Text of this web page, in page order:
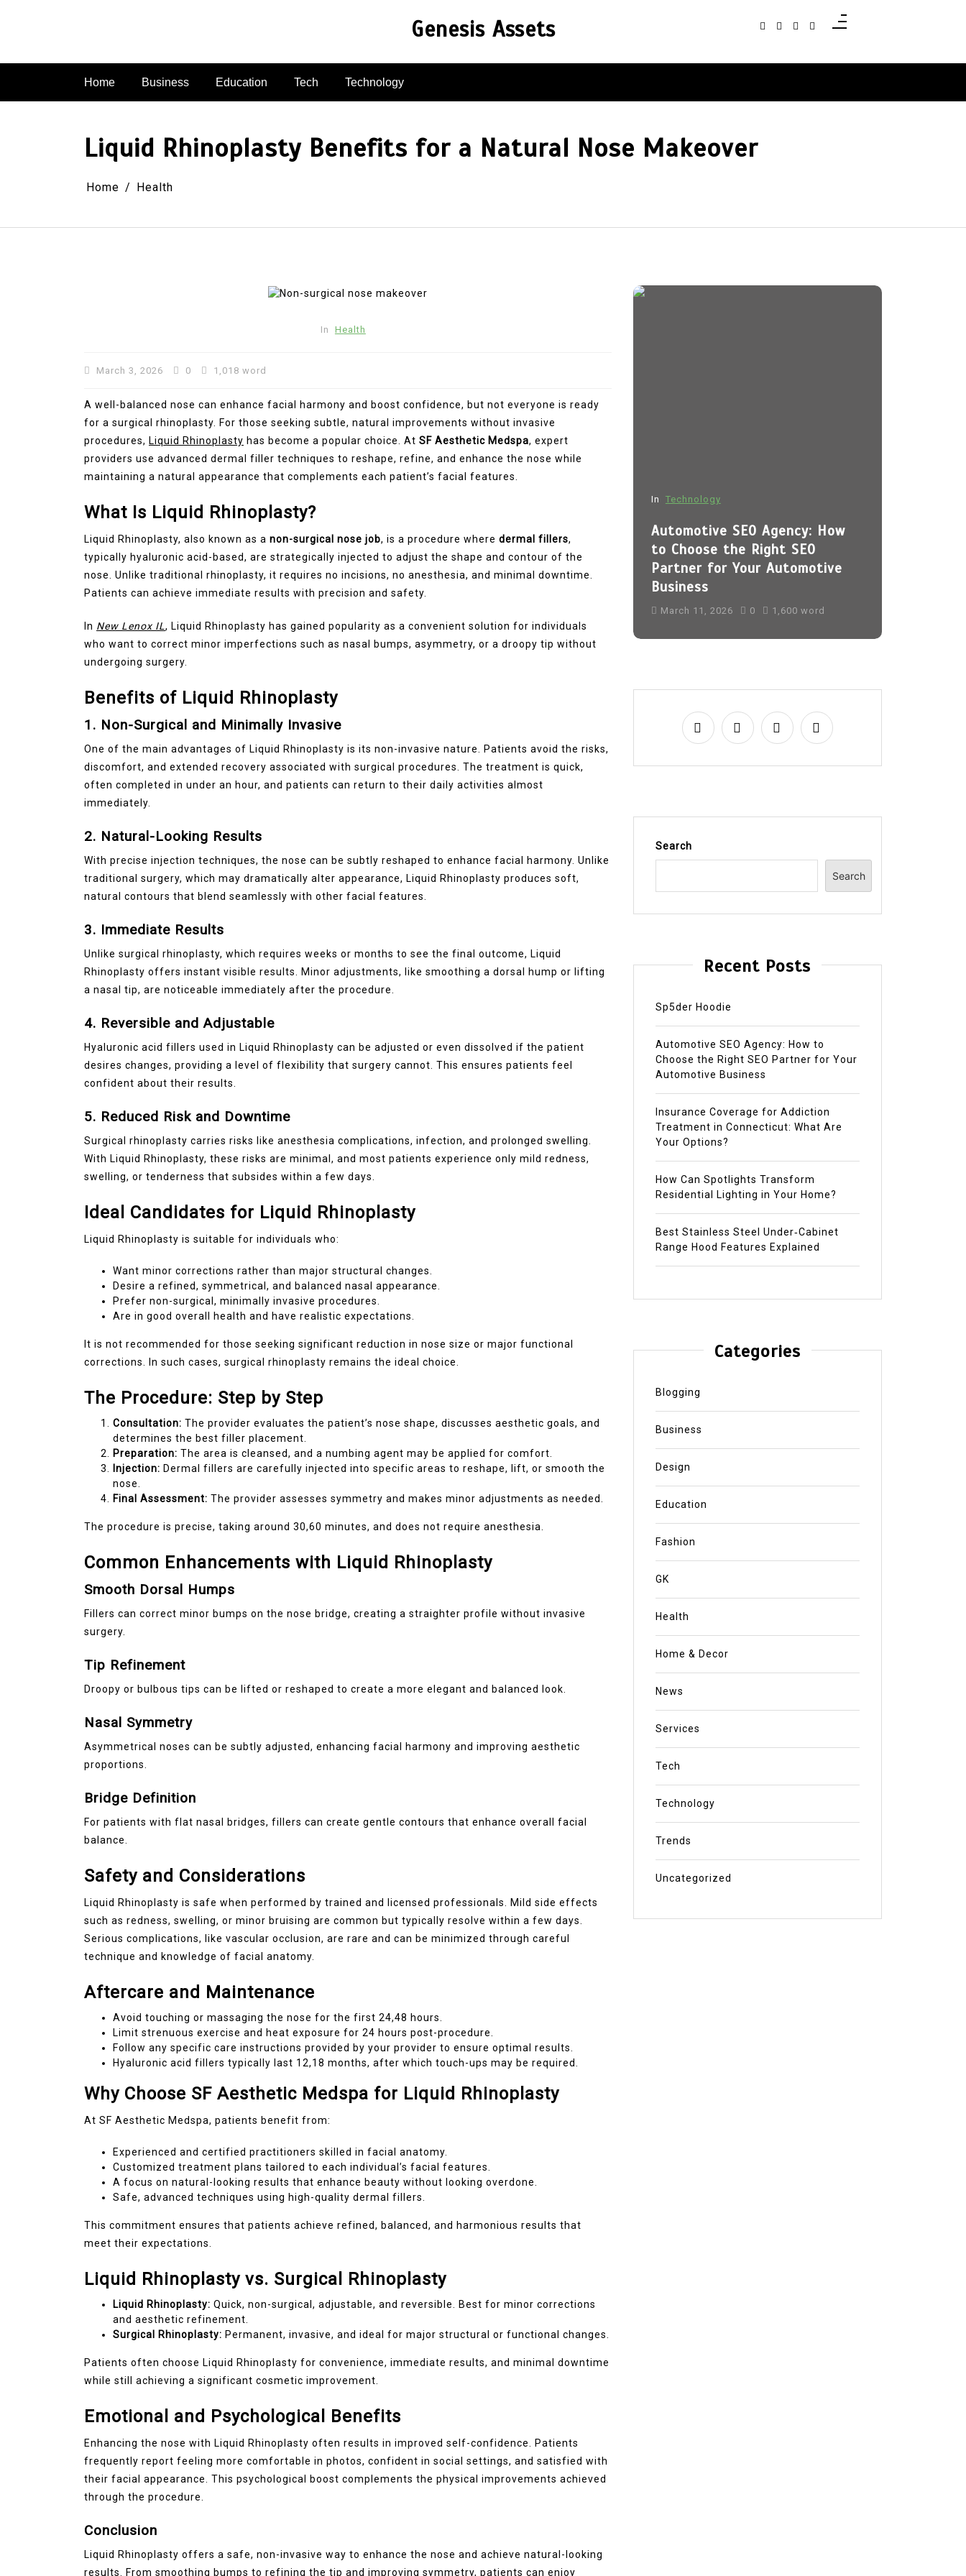
Genesis Assets
Home Business Education Tech Technology
Liquid Rhinoplasty Benefits for a Natural Nose Makeover
Home Health
In Health
March 3, 2026 0 1,018 word
A well-balanced nose can enhance facial harmony and boost confidence, but not everyone is ready
for a surgical rhinoplasty. For those seeking subtle, natural improvements without invasive
procedures, Liquid Rhinoplasty has become a popular choice. At SF Aesthetic Medspa, expert
providers use advanced dermal filler techniques to reshape, refine, and enhance the nose while
maintaining a natural appearance that complements each patient’s facial features.
What Is Liquid Rhinoplasty?
Liquid Rhinoplasty, also known as a non-surgical nose job, is a procedure where dermal fillers,
typically hyaluronic acid-based, are strategically injected to adjust the shape and contour of the
nose. Unlike traditional rhinoplasty, it requires no incisions, no anesthesia, and minimal downtime.
Patients can achieve immediate results with precision and safety.
In New Lenox IL , Liquid Rhinoplasty has gained popularity as a convenient solution for individuals
who want to correct minor imperfections such as nasal bumps, asymmetry, or a droopy tip without
undergoing surgery.
Benefits of Liquid Rhinoplasty
1. Non-Surgical and Minimally Invasive
One of the main advantages of Liquid Rhinoplasty is its non-invasive nature. Patients avoid the risks,
discomfort, and extended recovery associated with surgical procedures. The treatment is quick,
often completed in under an hour, and patients can return to their daily activities almost
immediately.
2. Natural-Looking Results
With precise injection techniques, the nose can be subtly reshaped to enhance facial harmony. Unlike
traditional surgery, which may dramatically alter appearance, Liquid Rhinoplasty produces soft,
natural contours that blend seamlessly with other facial features.
3. Immediate Results
Unlike surgical rhinoplasty, which requires weeks or months to see the final outcome, Liquid
Rhinoplasty offers instant visible results. Minor adjustments, like smoothing a dorsal hump or lifting
a nasal tip, are noticeable immediately after the procedure.
4. Reversible and Adjustable
Hyaluronic acid fillers used in Liquid Rhinoplasty can be adjusted or even dissolved if the patient
desires changes, providing a level of flexibility that surgery cannot. This ensures patients feel
confident about their results.
5. Reduced Risk and Downtime
Surgical rhinoplasty carries risks like anesthesia complications, infection, and prolonged swelling.
With Liquid Rhinoplasty, these risks are minimal, and most patients experience only mild redness,
swelling, or tenderness that subsides within a few days.
Ideal Candidates for Liquid Rhinoplasty
Liquid Rhinoplasty is suitable for individuals who:
Want minor corrections rather than major structural changes.
Desire a refined, symmetrical, and balanced nasal appearance.
Prefer non-surgical, minimally invasive procedures.
Are in good overall health and have realistic expectations.
It is not recommended for those seeking significant reduction in nose size or major functional
corrections. In such cases, surgical rhinoplasty remains the ideal choice.
The Procedure: Step by Step
Consultation: The provider evaluates the patient’s nose shape, discusses aesthetic goals, and
determines the best filler placement.
Preparation: The area is cleansed, and a numbing agent may be applied for comfort.
Injection: Dermal fillers are carefully injected into specific areas to reshape, lift, or smooth the
nose.
Final Assessment: The provider assesses symmetry and makes minor adjustments as needed.
The procedure is precise, taking around 30,60 minutes, and does not require anesthesia.
Common Enhancements with Liquid Rhinoplasty
Smooth Dorsal Humps
Fillers can correct minor bumps on the nose bridge, creating a straighter profile without invasive
surgery.
Tip Refinement
Droopy or bulbous tips can be lifted or reshaped to create a more elegant and balanced look.
Nasal Symmetry
Asymmetrical noses can be subtly adjusted, enhancing facial harmony and improving aesthetic
proportions.
Bridge Definition
For patients with flat nasal bridges, fillers can create gentle contours that enhance overall facial
balance.
Safety and Considerations
Liquid Rhinoplasty is safe when performed by trained and licensed professionals. Mild side effects
such as redness, swelling, or minor bruising are common but typically resolve within a few days.
Serious complications, like vascular occlusion, are rare and can be minimized through careful
technique and knowledge of facial anatomy.
Aftercare and Maintenance
Avoid touching or massaging the nose for the first 24,48 hours.
Limit strenuous exercise and heat exposure for 24 hours post-procedure.
Follow any specific care instructions provided by your provider to ensure optimal results.
Hyaluronic acid fillers typically last 12,18 months, after which touch-ups may be required.
Why Choose SF Aesthetic Medspa for Liquid Rhinoplasty
At SF Aesthetic Medspa, patients benefit from:
Experienced and certified practitioners skilled in facial anatomy.
Customized treatment plans tailored to each individual’s facial features.
A focus on natural-looking results that enhance beauty without looking overdone.
Safe, advanced techniques using high-quality dermal fillers.
This commitment ensures that patients achieve refined, balanced, and harmonious results that
meet their expectations.
Liquid Rhinoplasty vs. Surgical Rhinoplasty
Liquid Rhinoplasty: Quick, non-surgical, adjustable, and reversible. Best for minor corrections
and aesthetic refinement.
Surgical Rhinoplasty: Permanent, invasive, and ideal for major structural or functional changes.
Patients often choose Liquid Rhinoplasty for convenience, immediate results, and minimal downtime
while still achieving a significant cosmetic improvement.
Emotional and Psychological Benefits
Enhancing the nose with Liquid Rhinoplasty often results in improved self-confidence. Patients
frequently report feeling more comfortable in photos, confident in social settings, and satisfied with
their facial appearance. This psychological boost complements the physical improvements achieved
through the procedure.
Conclusion
Liquid Rhinoplasty offers a safe, non-invasive way to enhance the nose and achieve natural-looking
results. From smoothing bumps to refining the tip and improving symmetry, patients can enjoy
Automotive SEO Agency: How
to Choose the Right SEO
Partner for Your Automotive
Business
Sp5der Hoodie
March 11, 2026 0 374 words
sp5der hoodie black
In Technology
Automotive SEO Agency: How
to Choose the Right SEO
Partner for Your Automotive
Business
March 11, 2026 0 1,600 word
Search
Search
Recent Posts
Sp5der Hoodie
Automotive SEO Agency: How to
Choose the Right SEO Partner for Your
Automotive Business
Insurance Coverage for Addiction
Treatment in Connecticut: What Are
Your Options?
How Can Spotlights Transform
Residential Lighting in Your Home?
Best Stainless Steel Under‑Cabinet
Range Hood Features Explained
Categories
Blogging
Business
Design
Education
Fashion
GK
Health
Home & Decor
News
Services
Tech
Technology
Trends
Uncategorized